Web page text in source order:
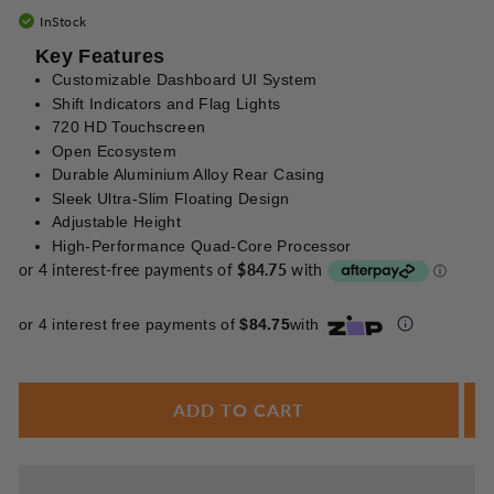
InStock
Key Features
Customizable Dashboard UI System
Shift Indicators and Flag Lights
720 HD Touchscreen
Open Ecosystem
Durable Aluminium Alloy Rear Casing
Sleek Ultra-Slim Floating Design
Adjustable Height
High-Performance Quad-Core Processor
or 4 interest free payments of$84.75with
Learn More
Eligibility criteria and late fees apply.
Read our complete
ADD TO CART